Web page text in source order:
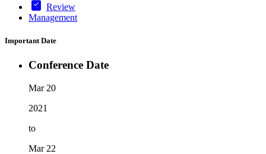
Review
Management
Important Date
Conference Date
Mar 20
2021
to
Mar 22